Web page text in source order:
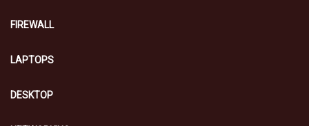
FIREWALL
LAPTOPS
DESKTOP